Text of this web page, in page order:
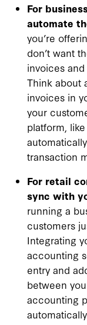
For
automate
you’re
don’t want
invoices
Think about
invoices in
your
platform,
transaction
For retail
sync with
running a
customers
Integrating
accounting
entry and
between
accounting
automatically.